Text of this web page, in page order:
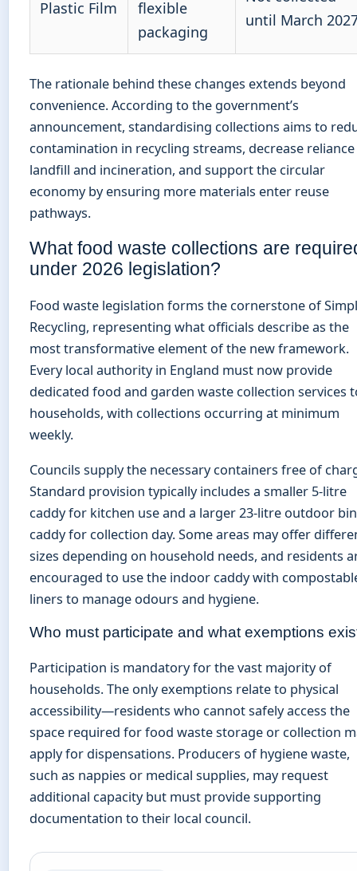
Plastic Film
flexible
packaging
until March
The rationale behind these changes extends beyond
convenience. According to the government’s
announcement, standardising collections aims to
contamination in recycling streams, decrease
landfill and incineration, and support the circular
economy by ensuring more materials enter reuse
pathways.
What food waste collections are
under 2026 legislation?
Food waste legislation forms the cornerstone of
Recycling, representing what officials describe as the
most transformative element of the new framework.
Every local authority in England must now provide
dedicated food and garden waste collection services
households, with collections occurring at minimum
weekly.
Councils supply the necessary containers free of
Standard provision typically includes a smaller 5-litre
caddy for kitchen use and a larger 23-litre outdoor
caddy for collection day. Some areas may offer
sizes depending on household needs, and residents
encouraged to use the indoor caddy with
liners to manage odours and hygiene.
Who must participate and what exemptions
Participation is mandatory for the vast majority of
households. The only exemptions relate to physical
accessibility—residents who cannot safely access the
space required for food waste storage or collection
apply for dispensations. Producers of hygiene waste,
such as nappies or medical supplies, may request
additional capacity but must provide supporting
documentation to their local council.